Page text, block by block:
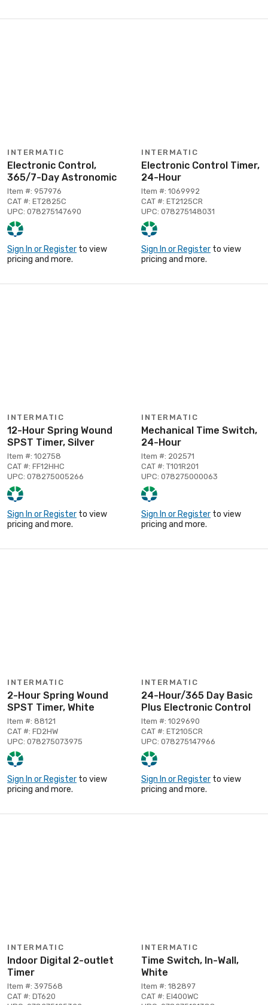
INTERMATIC
Electronic Control,
365/7-Day Astronomic
Item #: 957976
CAT #: ET2825C
UPC: 078275147690
Sign In or Register to view
pricing and more.
INTERMATIC
Electronic Control Timer,
24-Hour
Item #: 1069992
CAT #: ET2125CR
UPC: 078275148031
Sign In or Register to view
pricing and more.
INTERMATIC
12-Hour Spring Wound
SPST Timer, Silver
Item #: 102758
CAT #: FF12HHC
UPC: 078275005266
Sign In or Register to view
pricing and more.
INTERMATIC
Mechanical Time Switch,
24-Hour
Item #: 202571
CAT #: T101R201
UPC: 078275000063
Sign In or Register to view
pricing and more.
INTERMATIC
2-Hour Spring Wound
SPST Timer, White
Item #: 88121
CAT #: FD2HW
UPC: 078275073975
Sign In or Register to view
pricing and more.
INTERMATIC
24-Hour/365 Day Basic
Plus Electronic Control
Item #: 1029690
CAT #: ET2105CR
UPC: 078275147966
Sign In or Register to view
pricing and more.
INTERMATIC
Indoor Digital 2-outlet
Timer
Item #: 397568
CAT #: DT620
INTERMATIC
Time Switch, In-Wall,
White
Item #: 182897
CAT #: EI400WC